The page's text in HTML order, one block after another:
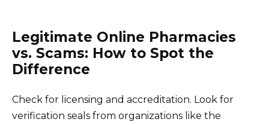
Legitimate Online Pharmacies
vs. Scams: How to Spot the
Difference
Check for licensing and accreditation. Look for
verification seals from organizations like the